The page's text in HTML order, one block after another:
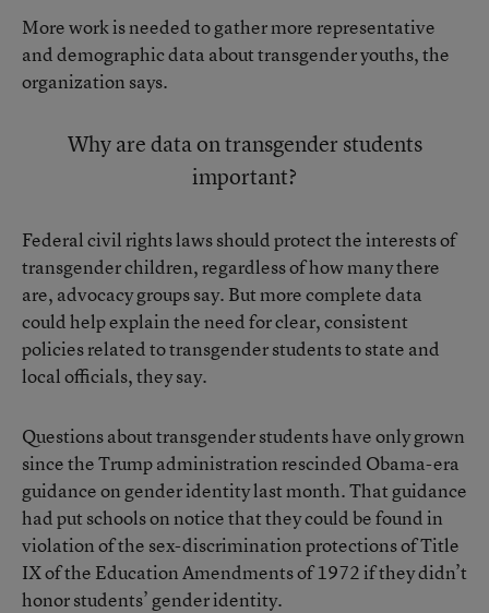
More work is needed to gather more representative
and demographic data about transgender youths, the
organization says.
Why are data on transgender students
important?
Federal civil rights laws should protect the interests of
transgender children, regardless of how many there
are, advocacy groups say. But more complete data
could help explain the need for clear, consistent
policies related to transgender students to state and
local officials, they say.
Questions about transgender students have only grown
since theTrump administration rescinded Obama-era
guidanceon gender identity last month. That guidance
had put schools on notice that they could be found in
violation of the sex-discrimination protections of Title
IX of the Education Amendments of 1972 if they didn’t
honor students’ gender identity.